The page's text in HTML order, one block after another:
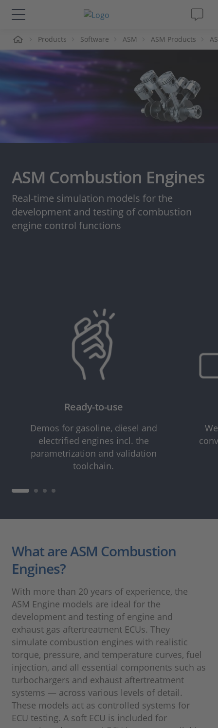
Solutions & Products
Support
Career
Products Software ASM ASM Products
ASM Combustion Engines
Real-time simulation models for the
development and testing of combustion
engine control functions
Ready-to-use
Demos for gasoline, diesel and
electrified engines incl. the
parametrization and validation
toolchain.
What are ASM Combustion
Engines?
With more than 20 years of experience, the
ASM Engine models are ideal for the
development and testing of engine and
exhaust gas aftertreatment ECUs. They
simulate combustion engines with realistic
torque, pressure, and temperature curves, fuel
injection, and all essential components such as
turbochargers and exhaust aftertreatment
systems — across various levels of detail.
These models act as controlled systems for
ECU testing. A soft ECU is included for